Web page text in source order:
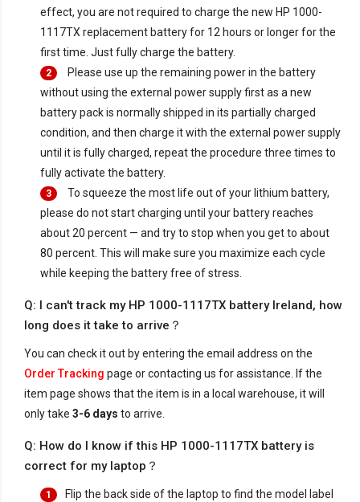
effect, you are not required to charge the new HP 1000-
1117TX replacement batteryfor 12 hours or longer for the
first time. Just fully charge the battery.
2
Please use up the remaining power in the battery
without using the external power supply first as a new
battery pack is normally shipped in its partially charged
condition, and then charge it with the external power supply
until it is fully charged, repeat the procedure three times to
fully activate the battery.
3
To squeeze the most life out of your lithium battery,
please do not start charging until your battery reaches
about 20 percent — and try to stop when you get to about
80 percent. This will make sure you maximize each cycle
while keeping the battery free of stress.
Q: I can't track my HP 1000-1117TX battery Ireland, how
long does it take to arrive？
You can check it out by entering the email address on the
Order Tracking page or contacting us for assistance. If the
item page shows that the item is in a local warehouse, it will
only take 3-6 days to arrive.
Q: How do I know if this HP 1000-1117TX battery is
correct for my laptop？
1
Flip the back side of the laptop to find the model label